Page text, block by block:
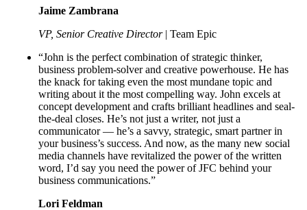
Jaime Zambrana
VP, Senior Creative Director| Team Epic
“John is the perfect combination of strategic thinker,
business problem-solver and creative powerhouse. He has
the knack for taking even the most mundane topic and
writing about it the most compelling way. John excels at
concept development and crafts brilliant headlines and seal-
the-deal closes. He’s not just a writer, not just a
communicator — he’s a savvy, strategic, smart partner in
your business’s success. And now, as the many new social
media channels have revitalized the power of the written
word, I’d say you need the power of JFC behind your
business communications.”
Lori Feldman